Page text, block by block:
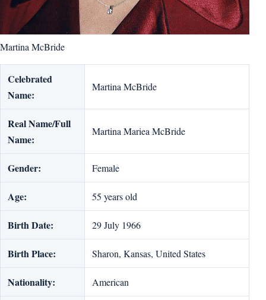
Martina McBride
Celebrated
Name:
Martina McBride
Real Name/Full
Name:
Martina Mariea McBride
Gender: Female
Age: 55 years old
Birth Date: 29 July 1966
Birth Place: Sharon, Kansas, United States
Nationality: American